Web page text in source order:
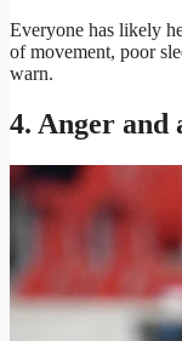
Everyone has likely
of movement, poor
warn.
4. Anger and